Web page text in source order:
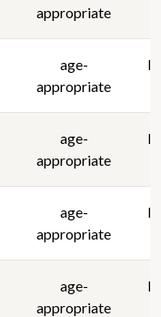
appropriate
age-
appropriate
age-
appropriate
age-
appropriate
age-
appropriate